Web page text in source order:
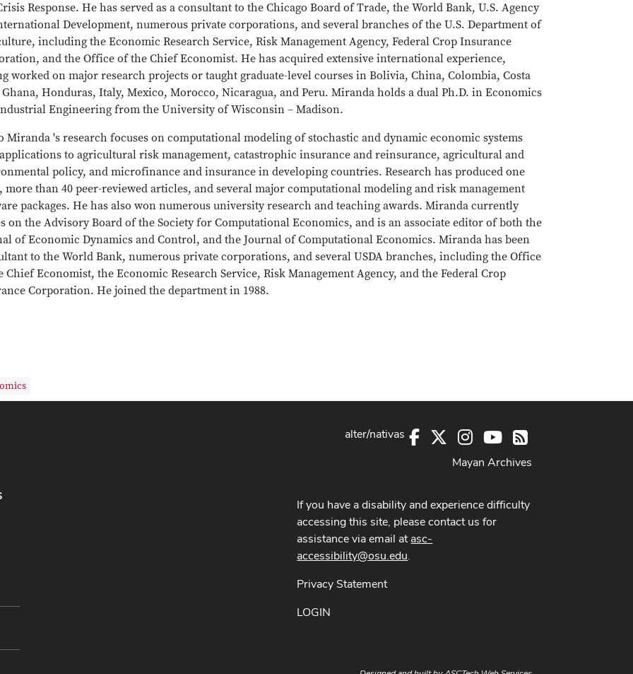
Response. He has served as a consultant to the Chicago Board of Trade, the World Bank, U.S. Agency
Development, numerous private corporations, and several branches of the U.S. Department of
including the Economic Research Service, Risk Management Agency, Federal Crop Insurance
and the Office of the Chief Economist. He has acquired extensive international experience,
worked on major research projects or taught graduate-level courses in Bolivia, China, Colombia, Costa
Ghana, Honduras, Italy, Mexico, Morocco, Nicaragua, and Peru. Miranda holds a dual Ph.D. in Economics
Engineering from the University of Wisconsin – Madison.
Miranda 's research focuses on computational modeling of stochastic and dynamic economic systems
to agricultural risk management, catastrophic insurance and reinsurance, agricultural and
policy, and microfinance and insurance in developing countries. Research has produced one
more than 40 peer-reviewed articles, and several major computational modeling and risk management
packages. He has also won numerous university research and teaching awards. Miranda currently
on the Advisory Board of the Society for Computational Economics, and is an associate editor of both the
of Economic Dynamics and Control, and the Journal of Computational Economics. Miranda has been
to the World Bank, numerous private corporations, and several USDA branches, including the Office
Chief Economist, the Economic Research Service, Risk Management Agency, and the Federal Crop
Corporation. He joined the department in 1988.
Facebook Instagram
YoutubeRSS
alter/nativas
Mayan Archives
If you have a disability and experience difficulty
accessing this site, please contact us for
assistance via email atasc-
accessibility@osu.edu.
Privacy Statement
LOGIN